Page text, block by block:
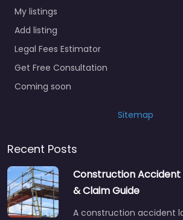
My listings
Add listing
Legal Fees Estimator
Get Free Consultation
Coming soon
Sitemap
Recent Posts
Construction Accident
& Claim Guide
A construction accident